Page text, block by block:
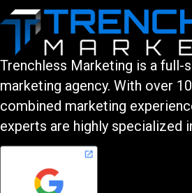
Trenchless Marketing is a full-
marketing agency. With over
combined marketing
experts are highly specialized